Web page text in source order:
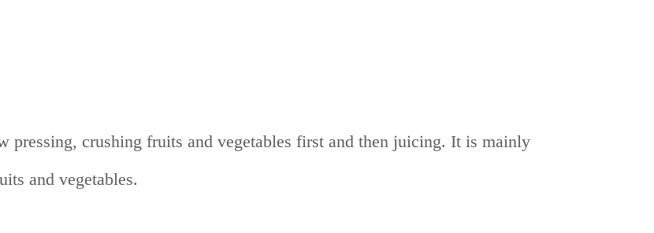
pressing, crushing fruits and vegetables first and then juicing. It is mainly
and vegetables.